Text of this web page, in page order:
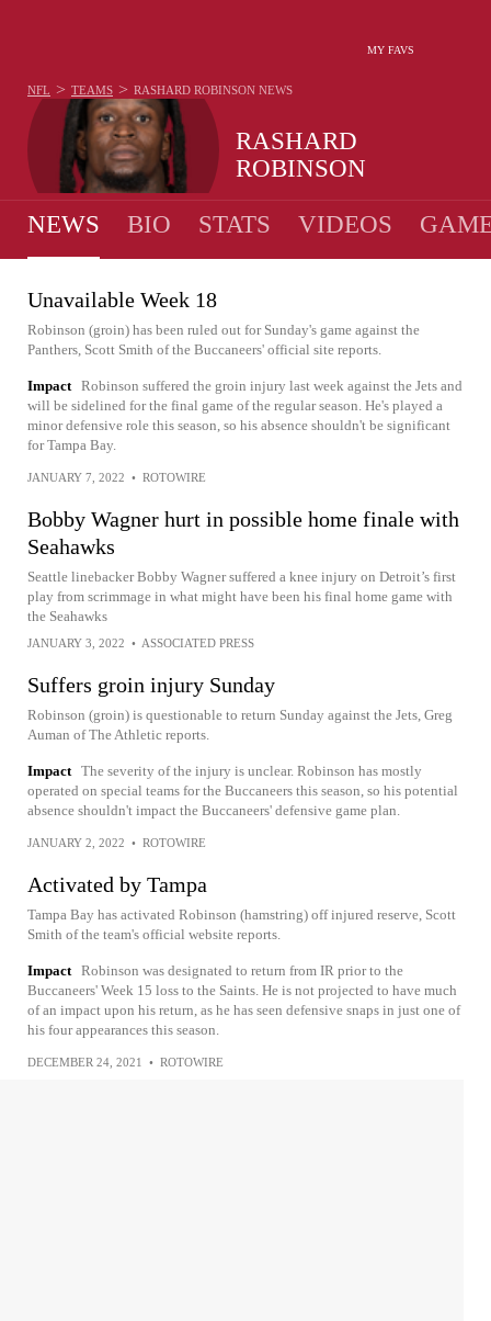
MY FAVS
RASHARD
ROBINSON
NFL > TEAMS > RASHARD ROBINSON NEWS
NEWS BIO STATS VIDEOS
Unavailable Week 18
Robinson (groin) has been ruled out for Sunday's game against the
Panthers, Scott Smith of the Buccaneers' official site reports.
Impact Robinson suffered the groin injury last week against the Jets and
will be sidelined for the final game of the regular season. He's played a
minor defensive role this season, so his absence shouldn't be significant
for Tampa Bay.
JANUARY 7, 2022 • ROTOWIRE
Bobby Wagner hurt in possible home finale with
Seahawks
Seattle linebacker Bobby Wagner suffered a knee injury on Detroit’s first
play from scrimmage in what might have been his final home game with
the Seahawks
JANUARY 3, 2022 • ASSOCIATED PRESS
Suffers groin injury Sunday
Robinson (groin) is questionable to return Sunday against the Jets, Greg
Auman of The Athletic reports.
Impact The severity of the injury is unclear. Robinson has mostly
operated on special teams for the Buccaneers this season, so his potential
absence shouldn't impact the Buccaneers' defensive game plan.
JANUARY 2, 2022 • ROTOWIRE
Activated by Tampa
Tampa Bay has activated Robinson (hamstring) off injured reserve, Scott
Smith of the team's official website reports.
Impact Robinson was designated to return from IR prior to the
Buccaneers' Week 15 loss to the Saints. He is not projected to have much
of an impact upon his return, as he has seen defensive snaps in just one of
his four appearances this season.
DECEMBER 24, 2021 • ROTOWIRE